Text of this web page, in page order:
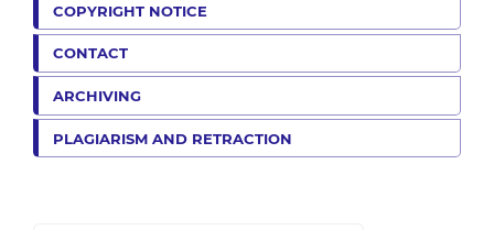
COPYRIGHT NOTICE
CONTACT
ARCHIVING
PLAGIARISM AND RETRACTION